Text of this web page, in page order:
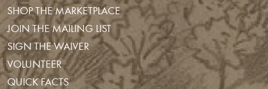
SHOP THE MARKETPLACE
JOIN THE MAILING LIST
SIGN THE WAIVER
VOLUNTEER
QUICK FACTS